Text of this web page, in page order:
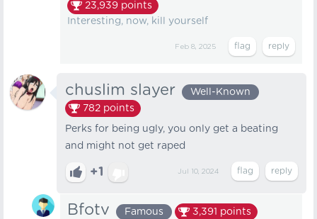
23,939 points
Interesting, now, kill yourself
Feb 8, 2025
chuslim slayer
Well-Known
782 points
Perks for being ugly, you only get a beating
and might not get raped
+1 Jul 10, 2024
Bfotv Famous 3,391 points